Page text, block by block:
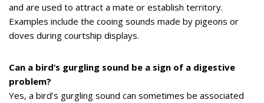
and are used to attract a mate or establish territory.
Examples include the cooing sounds made by pigeons or
doves during courtship displays.
Can a bird’s gurgling sound be a sign of a digestive
problem?
Yes, a bird’s gurgling sound can sometimes be associated